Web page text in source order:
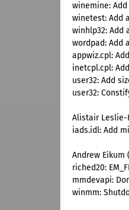
winemine: Add
winetest: Add
winhlp32: Add
wordpad: Add
appwiz.cpl:
inetcpl.cpl:
user32: Add
user32:
Alistair Leslie-
iads.idl: Add
Andrew Eikum
riched20:
mmdevapi:
winmm: